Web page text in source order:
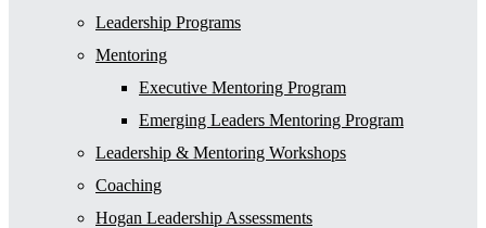
Leadership Programs
Mentoring
Executive Mentoring Program
Emerging Leaders Mentoring Program
Leadership & Mentoring Workshops
Coaching
Hogan Leadership Assessments